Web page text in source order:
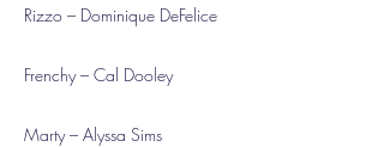
Rizzo – Dominique DeFelice
Frenchy – Cal Dooley
Marty – Alyssa Sims